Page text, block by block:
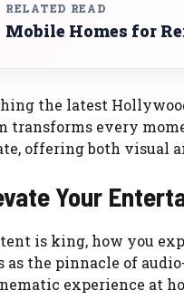
RELATED READ
Mobile Homes for
the latest
transforms every
offering both visual
Your
is king, how you
as the pinnacle of
experience at